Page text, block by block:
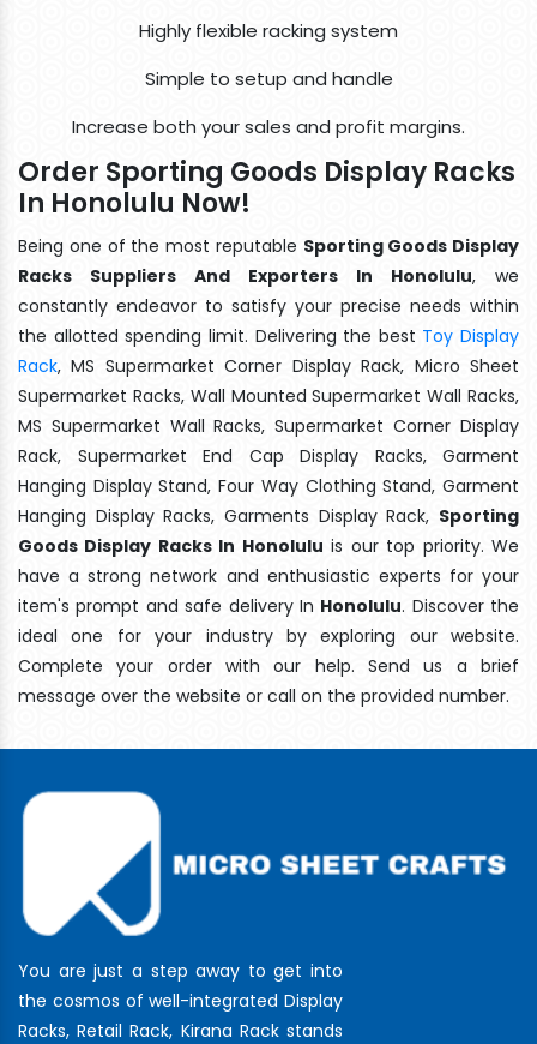
Highly flexible racking system
Simple to setup and handle
Increase both your sales and profit margins.
Order Sporting Goods Display Racks
In Honolulu Now!
Being one of the most reputable Sporting Goods Display
Racks Suppliers And Exporters In Honolulu, we
constantly endeavor to satisfy your precise needs within
the allotted spending limit. Delivering the best Toy Display
Rack, MS Supermarket Corner Display Rack, Micro Sheet
Supermarket Racks, Wall Mounted Supermarket Wall Racks,
MS Supermarket Wall Racks, Supermarket Corner Display
Rack, Supermarket End Cap Display Racks, Garment
Hanging Display Stand, Four Way Clothing Stand, Garment
Hanging Display Racks, Garments Display Rack, Sporting
Goods Display Racks In Honolulu is our top priority. We
have a strong network and enthusiastic experts for your
item's prompt and safe delivery In Honolulu. Discover the
ideal one for your industry by exploring our website.
Complete your order with our help. Send us a brief
message over the website or call on the provided number.
You are just a step away to get into
the cosmos of well-integrated Display
Racks, Retail Rack, Kirana Rack stands